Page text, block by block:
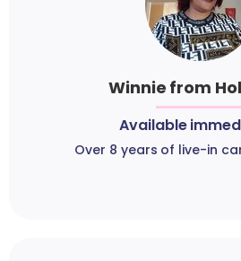
Winnie from
Available
Over 8 years of live-in